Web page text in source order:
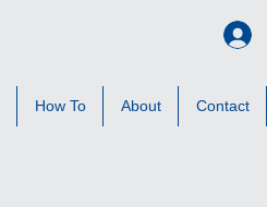
How To About Contact